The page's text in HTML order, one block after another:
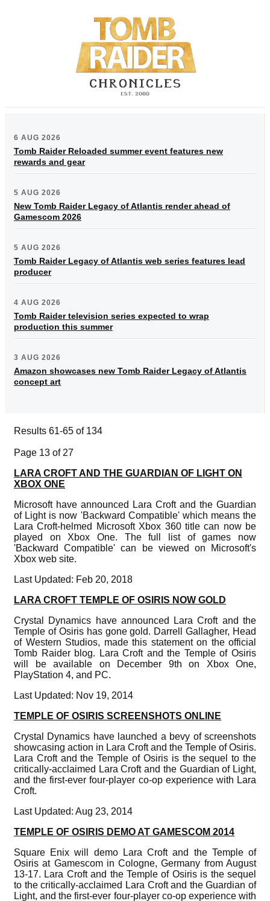
6 AUG 2026
Tomb Raider Reloaded summer event features new
rewards and gear
5 AUG 2026
New Tomb Raider Legacy of Atlantis render ahead of
Gamescom 2026
5 AUG 2026
Tomb Raider Legacy of Atlantis web series features lead
producer
4 AUG 2026
Tomb Raider television series expected to wrap
production this summer
3 AUG 2026
Amazon showcases new Tomb Raider Legacy of Atlantis
concept art
Results 61-65 of 134
Page 13 of 27
LARA CROFT AND THE GUARDIAN OF LIGHT ON
XBOX ONE
Microsoft have announced Lara Croft and the Guardian
of Light is now 'Backward Compatible' which means the
Lara Croft-helmed Microsoft Xbox 360 title can now be
played on Xbox One. The full list of games now
'Backward Compatible' can be viewed on Microsoft's
Xbox web site.
Last Updated: Feb 20, 2018
LARA CROFT TEMPLE OF OSIRIS NOW GOLD
Crystal Dynamics have announced Lara Croft and the
Temple of Osiris has gone gold. Darrell Gallagher, Head
of Western Studios, made this statement on the official
Tomb Raider blog. Lara Croft and the Temple of Osiris
will be available on December 9th on Xbox One,
PlayStation 4, and PC.
Last Updated: Nov 19, 2014
TEMPLE OF OSIRIS SCREENSHOTS ONLINE
Crystal Dynamics have launched a bevy of screenshots
showcasing action in Lara Croft and the Temple of Osiris.
Lara Croft and the Temple of Osiris is the sequel to the
critically-acclaimed Lara Croft and the Guardian of Light,
and the first-ever four-player co-op experience with Lara
Croft.
Last Updated: Aug 23, 2014
TEMPLE OF OSIRIS DEMO AT GAMESCOM 2014
Square Enix will demo Lara Croft and the Temple of
Osiris at Gamescom in Cologne, Germany from August
13-17. Lara Croft and the Temple of Osiris is the sequel
to the critically-acclaimed Lara Croft and the Guardian of
Light, and the first-ever four-player co-op experience with